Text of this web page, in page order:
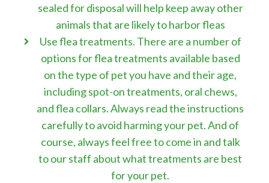
sealed for disposal will help keep away other
animals that are likely to harbor fleas
Use flea treatments. There are a number of
options for flea treatments available based
on the type of pet you have and their age,
including spot-on treatments, oral chews,
and flea collars. Always read the instructions
carefully to avoid harming your pet. And of
course, always feel free to come in and talk
to our staff about what treatments are best
for your pet.